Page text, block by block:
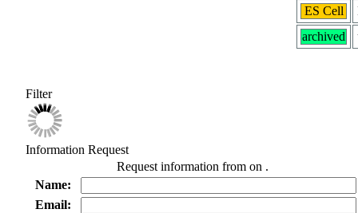
ES Cell
archived
Filter
Information Request
Request information from on .
Name:
Email: